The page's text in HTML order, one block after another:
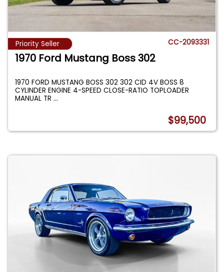
Priority Seller CC-2093331
1970 Ford Mustang Boss 302
1970 FORD MUSTANG BOSS 302 302 CID 4V BOSS 8
CYLINDER ENGINE 4-SPEED CLOSE-RATIO TOPLOADER
MANUAL TR...
$99,500